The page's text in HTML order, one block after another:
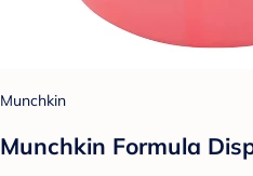
Munchkin
Munchkin Formula